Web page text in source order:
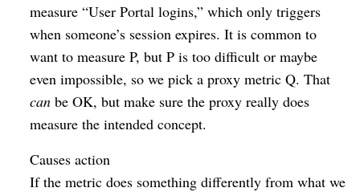
measure “User Portal logins,” which only triggers
when someone’s session expires. It is common to
want to measure P, but P is too difficult or maybe
even impossible, so we pick a proxy metric Q. That
canbe OK, but make sure the proxy really does
measure the intended concept.
Causes action
If the metric does something differently from what we